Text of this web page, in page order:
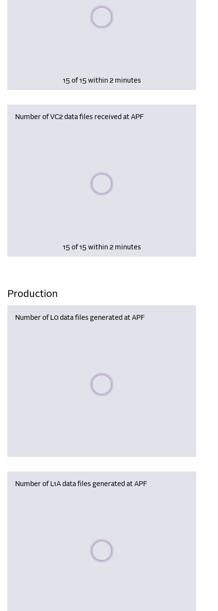
Please wait, populating data
15 of 15 within 2 minutes
Number of VC2 data files received at APF
Please wait, populating data
15 of 15 within 2 minutes
Production
Number of L0 data files generated at APF
Please wait, populating data
Number of L1A data files generated at APF
Please wait, populating data